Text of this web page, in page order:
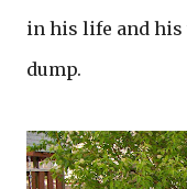
in his life and his
dump.